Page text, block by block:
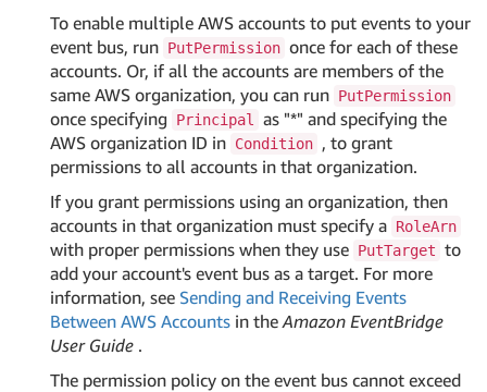
To enable multiple AWS accounts to put events to your
event bus, run PutPermission once for each of these
accounts. Or, if all the accounts are members of the
same AWS organization, you can run PutPermission
once specifying Principal
as "*" and specifying the
AWS organization ID in Condition , to grant
permissions to all accounts in that organization.
If you grant permissions using an organization, then
accounts in that organization must specify a RoleArn
with proper permissions when they use PutTarget to
add your account's event bus as a target. For more
information, see Sending and Receiving Events
Between AWS Accounts in theAmazon EventBridge
User Guide .
The permission policy on the event bus cannot exceed